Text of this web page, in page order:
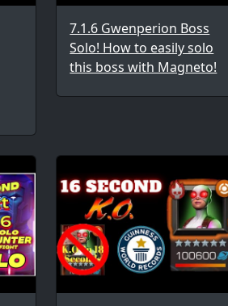
7.1.6 Gwenperion Boss
Solo! How to easily solo
this boss with Magneto!